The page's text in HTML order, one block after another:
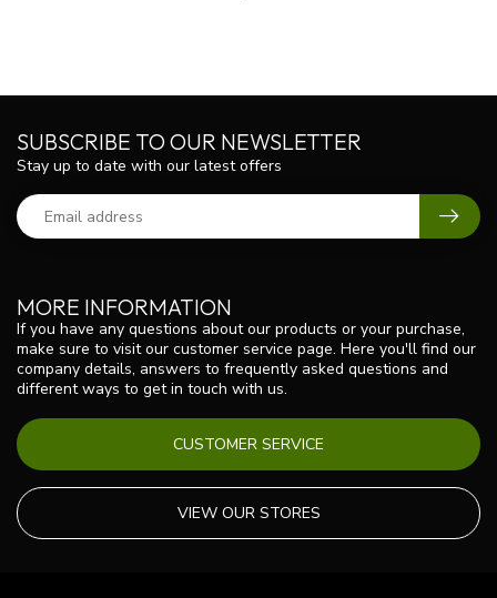
MORE INFORMATION
If you have any questions about our products or your purchase,
make sure to visit our customer service page. Here you'll find our
company details, answers to frequently asked questions and
different ways to get in touch with us.
CUSTOMER SERVICE
VIEW OUR STORES
SUBSCRIBE TO OUR NEWSLETTER
Stay up to date with our latest offers